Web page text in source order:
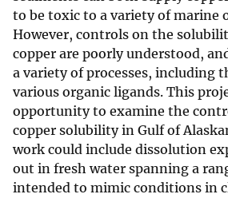
to be toxic to a variety of marine
However, controls on the
copper are poorly understood,
a variety of processes, including
various organic ligands. This
opportunity to examine the
copper solubility in Gulf of
work could include dissolution
out in fresh water spanning a
intended to mimic conditions in